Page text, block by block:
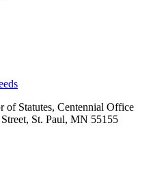
of Statutes, Centennial Office
St. Paul, MN 55155